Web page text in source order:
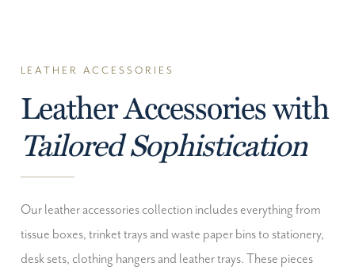
LEATHER ACCESSORIES
Leather Accessories with
Tailored Sophistication
Our leather accessories collection includes everything from
tissue boxes, trinket trays and waste paper bins to stationery,
desk sets, clothing hangers and leather trays. These pieces